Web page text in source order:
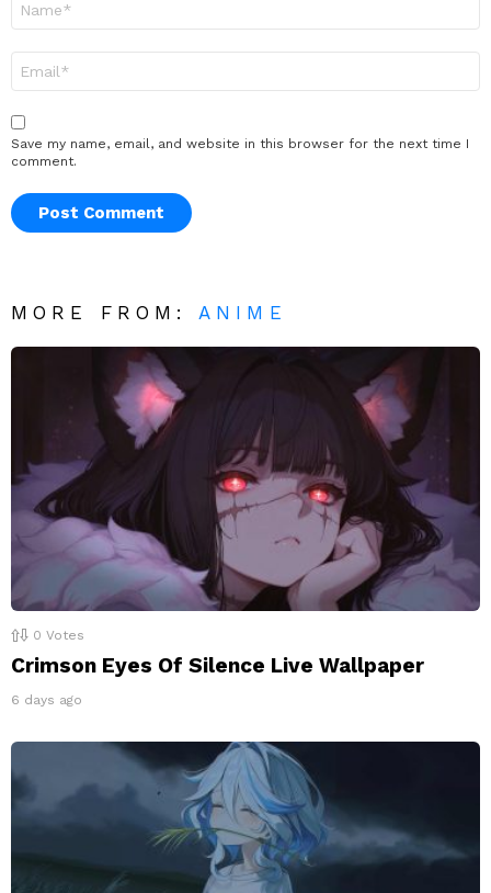
Save my name, email, and website in this browser for the next time I
comment.
MORE FROM: ANIME
0 Votes
Crimson Eyes Of Silence Live Wallpaper
6 days ago